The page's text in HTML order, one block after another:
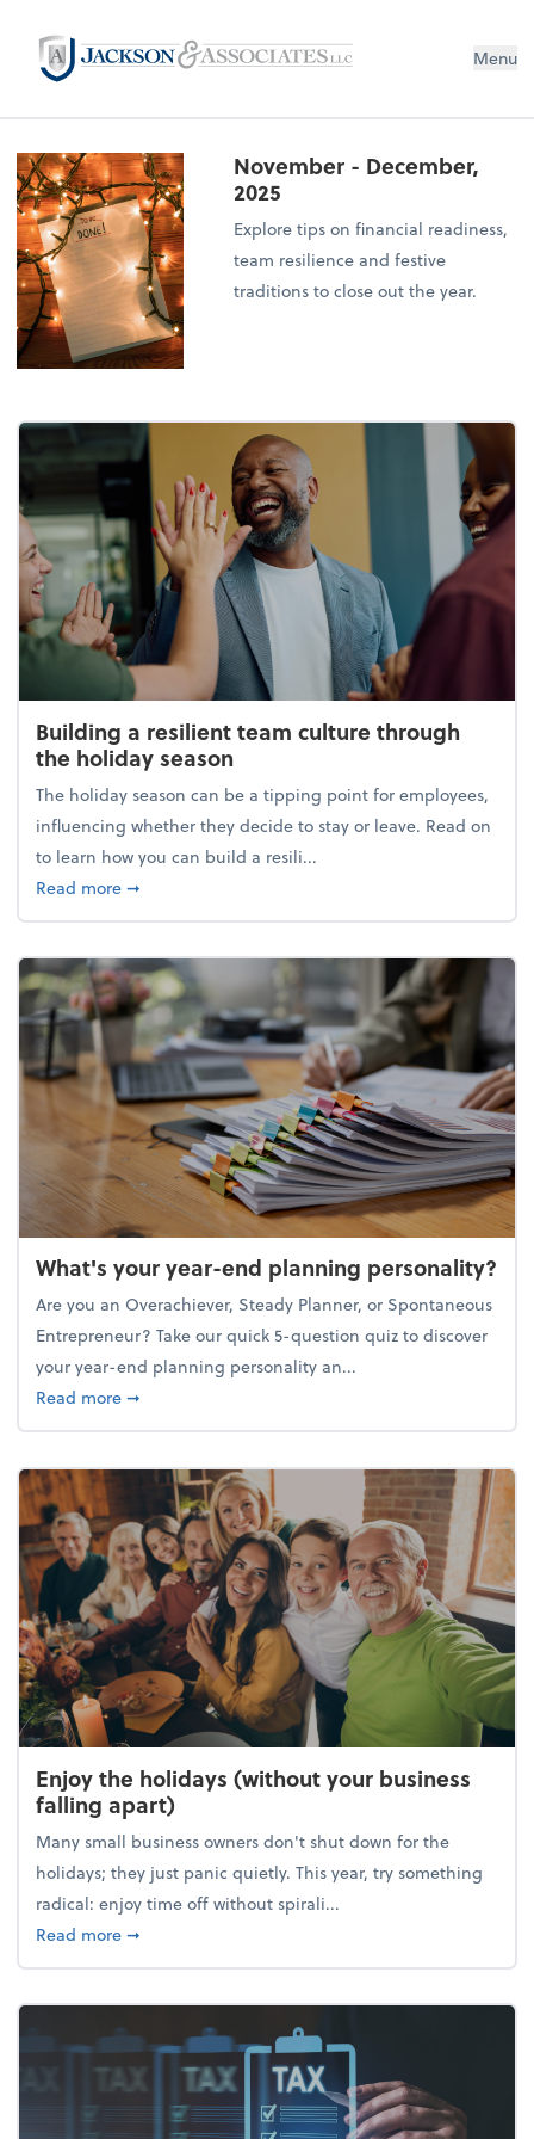
Menu
November - December,
2025
Explore tips on financial readiness,
team resilience and festive
traditions to close out the year.
Building a resilient team culture through
the holiday season
The holiday season can be a tipping point for employees,
influencing whether they decide to stay or leave. Read on
to learn how you can build a resili...
Read moreabout Building a resilient team culture through
➞
What's your year-end planning personality?
Are you an Overachiever, Steady Planner, or Spontaneous
Entrepreneur? Take our quick 5-question quiz to discover
your year-end planning personality an...
Read moreabout What's your year-end planning personality?
➞
Enjoy the holidays (without your business
falling apart)
Many small business owners don't shut down for the
holidays; they just panic quietly. This year, try something
radical: enjoy time off without spirali...
Read moreabout Enjoy the holidays (without your business
➞